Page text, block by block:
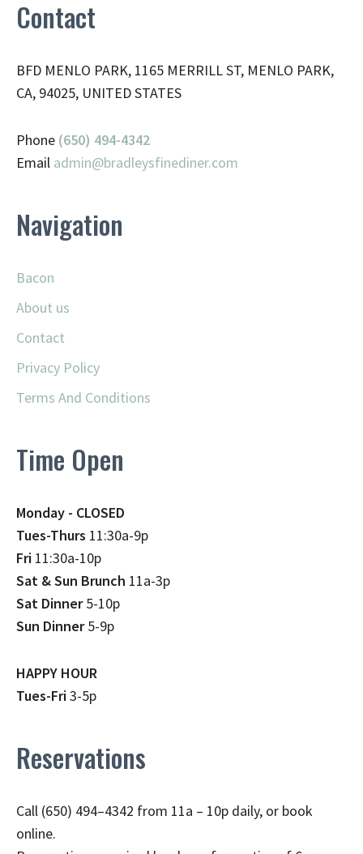
Contact
BFD MENLO PARK, 1165 MERRILL ST, MENLO PARK,
CA, 94025, UNITED STATES
Phone (650) 494-4342
Email admin@bradleysfinediner.com
Navigation
Bacon
About us
Contact
Privacy Policy
Terms And Conditions
Time Open
Monday - CLOSED
Tues-Thurs 11:30a-9p
Fri 11:30a-10p
Sat & Sun Brunch 11a-3p
Sat Dinner5-10p
Sun Dinner5-9p
HAPPY HOUR
Tues-Fri3-5p
Reservations
Call (650) 494–4342 from 11a – 10p daily, or book
online.